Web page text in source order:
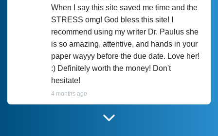
When I say this site saved me time and the
STRESS omg! God bless this site! I
recommend using my writer Dr. Paulus she
is so amazing, attentive, and hands in your
paper wayyy before the due date. Love her!
:) Definitely worth the money! Don't
hesitate!
4 months ago